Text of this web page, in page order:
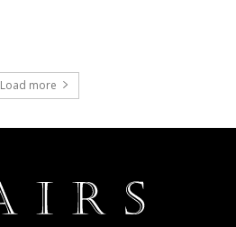
Load more